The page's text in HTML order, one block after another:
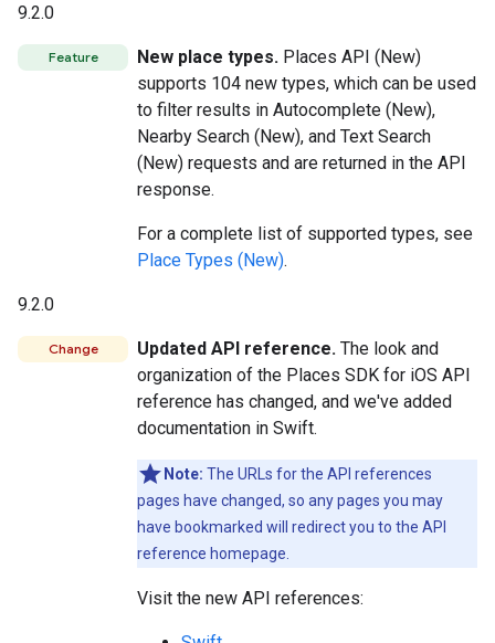
9.2.0
Feature New place types. Places API (New)
supports 104 new types, which can be used
to filter results in Autocomplete (New),
Nearby Search (New), and Text Search
(New) requests and are returned in the API
response.
For a complete list of supported types, see
Place Types (New).
9.2.0
Change Updated API reference. The look and
organization of the Places SDK for iOS API
reference has changed, and we've added
documentation in Swift.
Note: The URLs for the API references
pages have changed, so any pages you may
have bookmarked will redirect you to the API
reference homepage.
Visit the new API references: